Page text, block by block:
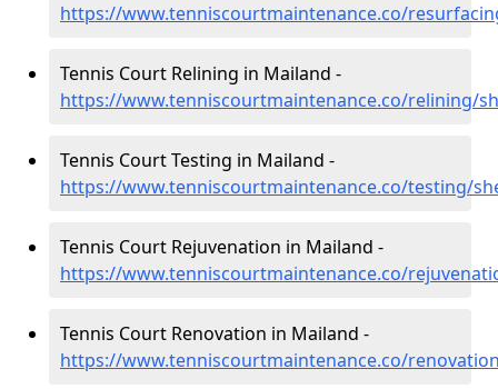
https://www.tenniscourtmaintenance.co/
Tennis Court Relining in Mailand -
https://www.tenniscourtmaintenance.co/relining/
Tennis Court Testing in Mailand -
https://www.tenniscourtmaintenance.co/testing/
Tennis Court Rejuvenation in Mailand -
https://www.tenniscourtmaintenance.co/
Tennis Court Renovation in Mailand -
https://www.tenniscourtmaintenance.co/